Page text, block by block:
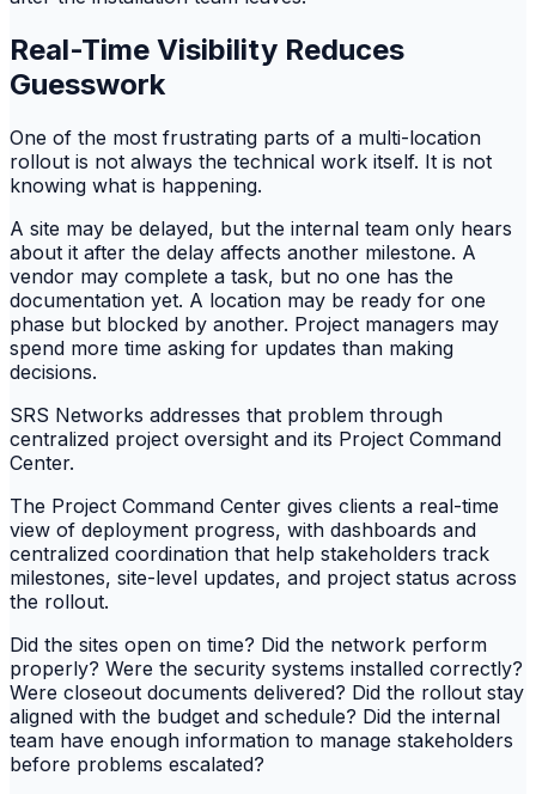
Real-Time Visibility Reduces
Guesswork
One of the most frustrating parts of a multi-location
rollout is not always the technical work itself. It is not
knowing what is happening.
A site may be delayed, but the internal team only hears
about it after the delay affects another milestone. A
vendor may complete a task, but no one has the
documentation yet. A location may be ready for one
phase but blocked by another. Project managers may
spend more time asking for updates than making
decisions.
SRS Networks addresses that problem through
centralized project oversight and its Project Command
Center.
The Project Command Center gives clients a real-time
view of deployment progress, with dashboards and
centralized coordination that help stakeholders track
milestones, site-level updates, and project status across
the rollout.
Did the sites open on time? Did the network perform
properly? Were the security systems installed correctly?
Were closeout documents delivered? Did the rollout stay
aligned with the budget and schedule? Did the internal
team have enough information to manage stakeholders
before problems escalated?